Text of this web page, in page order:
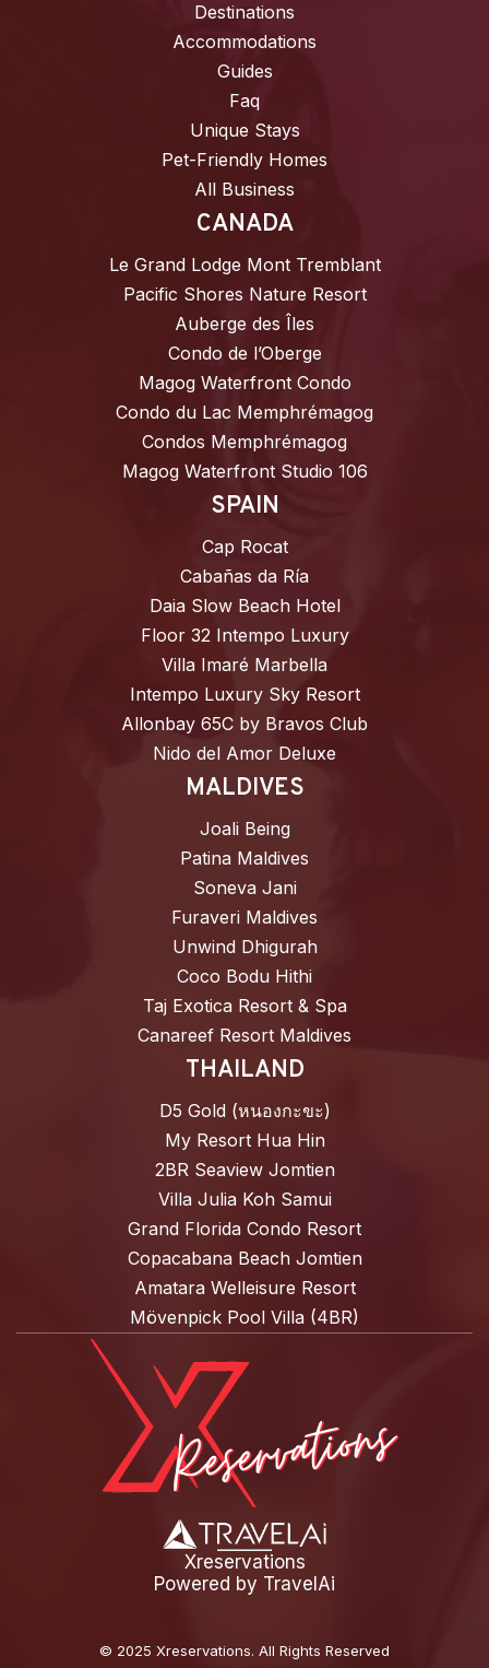
Destinations
Accommodations
Guides
Faq
Unique Stays
Pet-Friendly Homes
All Business
CANADA
Le Grand Lodge Mont Tremblant
Pacific Shores Nature Resort
Auberge des Îles
Condo de l’Oberge
Magog Waterfront Condo
Condo du Lac Memphrémagog
Condos Memphrémagog
Magog Waterfront Studio 106
SPAIN
Cap Rocat
Cabañas da Ría
Daia Slow Beach Hotel
Floor 32 Intempo Luxury
Villa Imaré Marbella
Intempo Luxury Sky Resort
Allonbay 65C by Bravos Club
Nido del Amor Deluxe
MALDIVES
Joali Being
Patina Maldives
Soneva Jani
Furaveri Maldives
Unwind Dhigurah
Coco Bodu Hithi
Taj Exotica Resort & Spa
Canareef Resort Maldives
THAILAND
D5 Gold (หนองกะขะ)
My Resort Hua Hin
2BR Seaview Jomtien
Villa Julia Koh Samui
Grand Florida Condo Resort
Copacabana Beach Jomtien
Amatara Welleisure Resort
Mövenpick Pool Villa (4BR)
Xreservations
Powered by TravelAi
© 2025 Xreservations. All Rights Reserved